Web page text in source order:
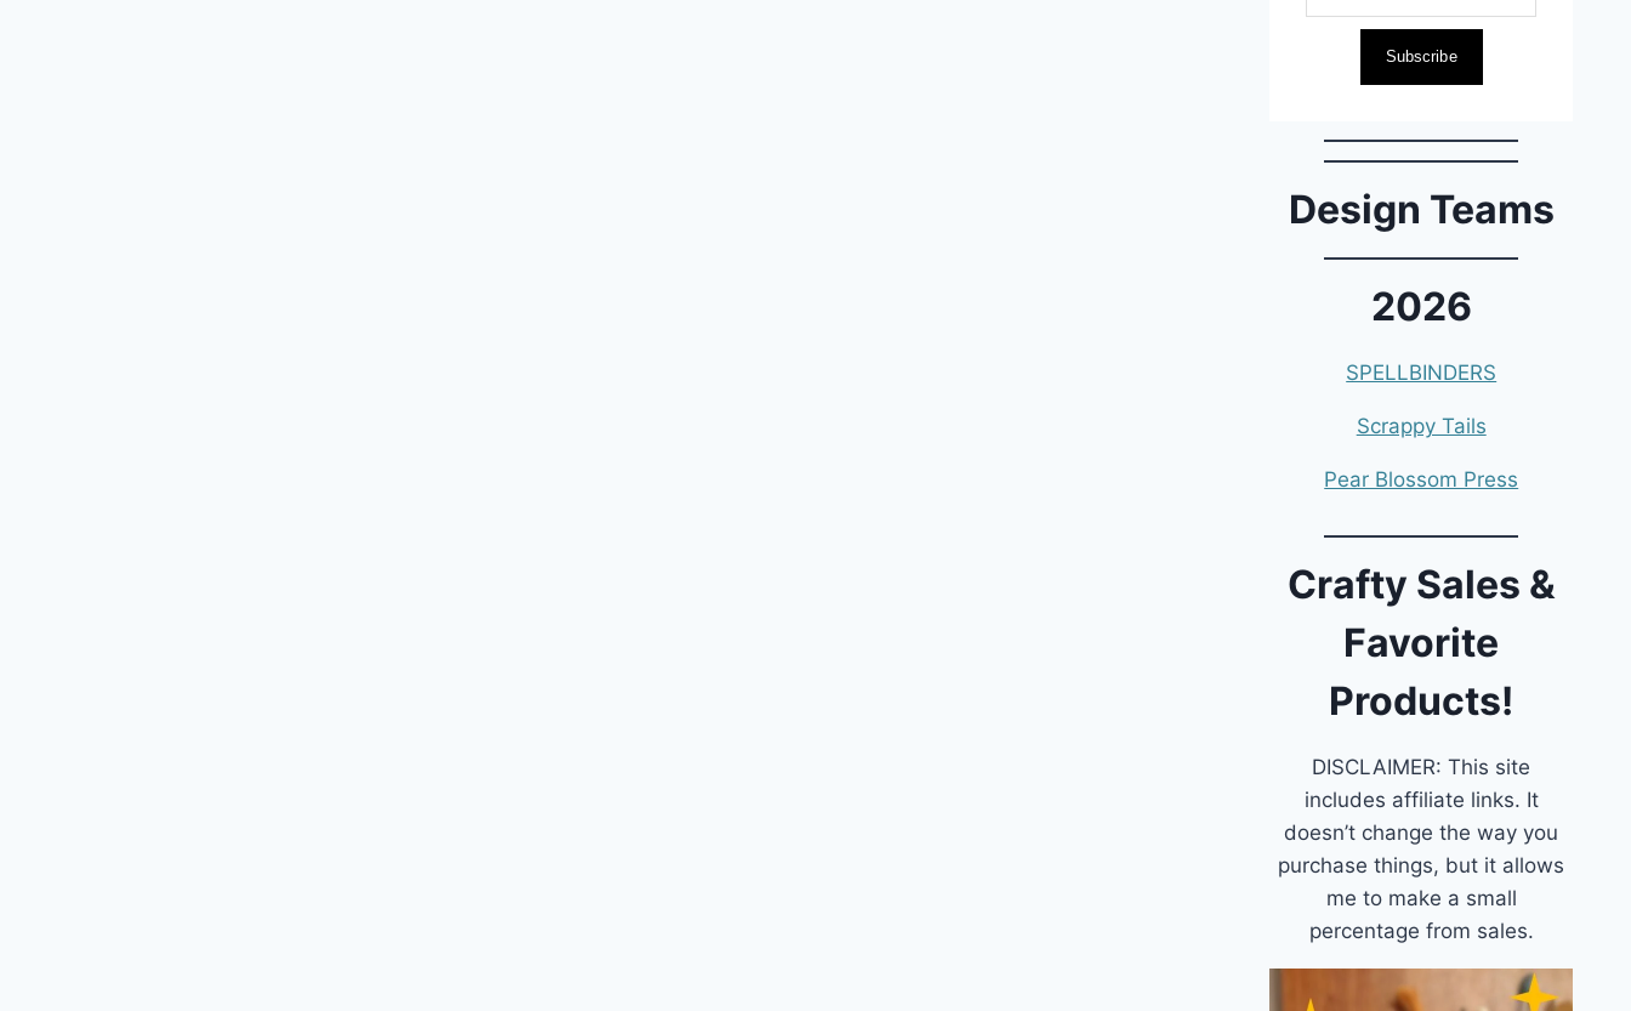
Subscribe
Design Teams
2026
SPELLBINDERS
Scrappy Tails
Pear Blossom Press
Crafty Sales &
Favorite
Products!
DISCLAIMER: This site
includes affiliate links. It
doesn’t change the way you
purchase things, but it allows
me to make a small
percentage from sales.